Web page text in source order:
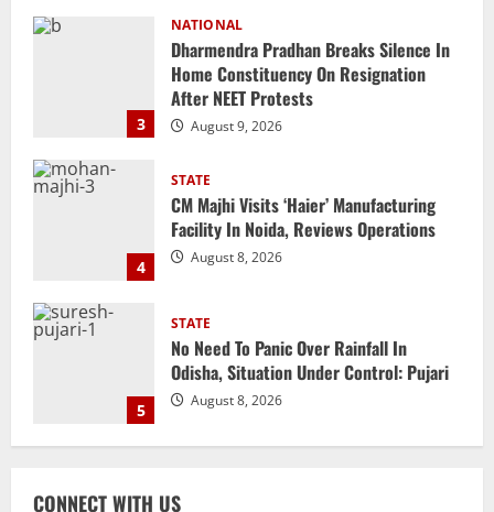
4
STATE
CM Majhi Visits ‘Haier’ Manufacturing
Facility In Noida, Reviews Operations
August 8, 2026
5
STATE
No Need To Panic Over Rainfall In
Odisha, Situation Under Control: Pujari
August 8, 2026
1
NATIONAL
Heavy Rains Trigger Fresh Floods In
Odisha, One Missing In Jajpur; Hirakud
Opens 4 More Gates
CONNECT WITH US